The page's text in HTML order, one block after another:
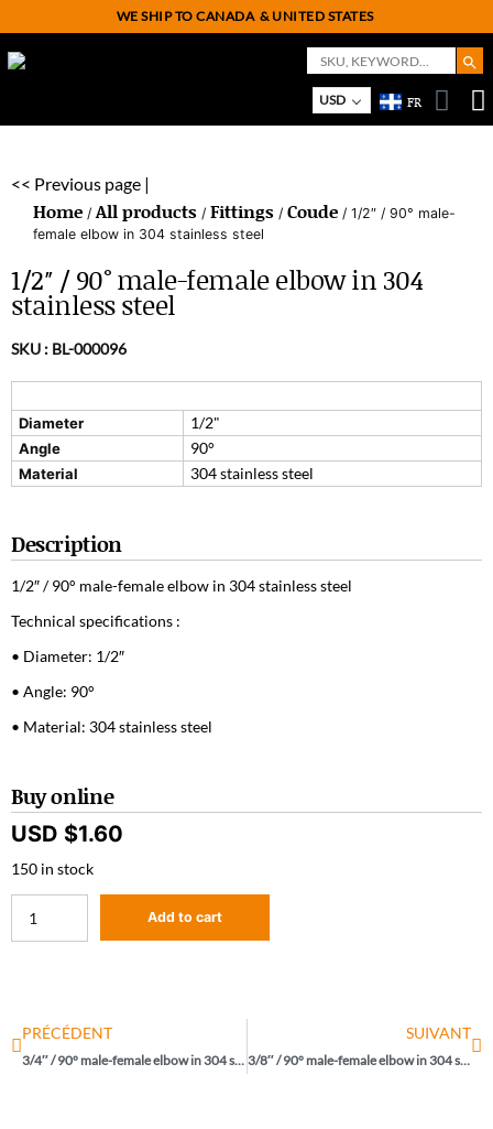
WE SHIP TO CANADA & UNITED STATES
Search
for:
Search
USD FR
<< Previous page |
Home /All products / Fittings / Coude / 1/2″ / 90° male-
female elbow in 304 stainless steel
1/2″ / 90° male-female elbow in 304
stainless steel
SKU : BL-000096
Diameter 1/2"
Angle 90°
Material 304 stainless steel
Description
1/2″ / 90° male-female elbow in 304 stainless steel
Technical specifications :
• Diameter: 1/2″
• Angle: 90°
• Material: 304 stainless steel
Buy online
USD $1.60
150 in stock
Add to cart
PRÉCÉDENT
3/4″ / 90° male-female elbow in 304 stainless steel
SUIVANT
3/8″ / 90° male-female elbow in 304 stainless steel